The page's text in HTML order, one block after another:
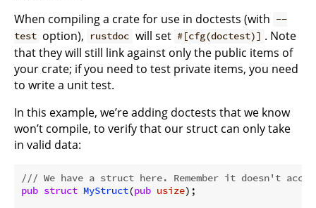
When compiling a crate for use in doctests (with --
test option), rustdoc will set #[cfg(doctest)] . Note
that they will still link against only the public items of
your crate; if you need to test private items, you need
to write a unit test.
In this example, we’re adding doctests that we know
won’t compile, to verify that our struct can only take
in valid data:
/// We have a struct here. Remember it doesn't
pub struct MyStruct(pub usize);